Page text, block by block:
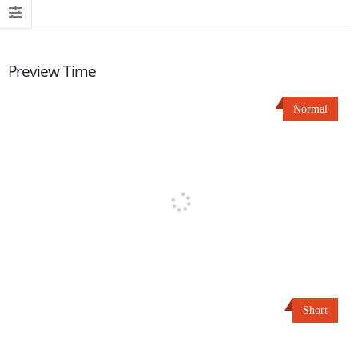
Preview Time
Normal
Short